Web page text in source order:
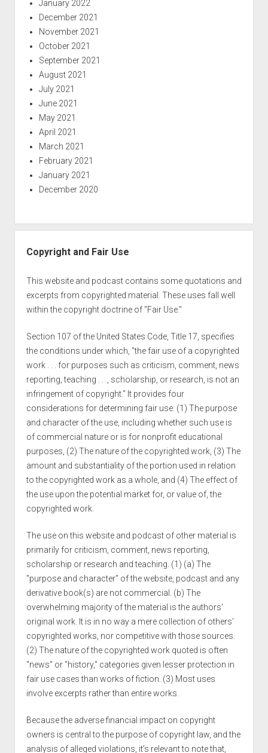
January 2022
December 2021
November 2021
October 2021
September 2021
August 2021
July 2021
June 2021
May 2021
April 2021
March 2021
February 2021
January 2021
December 2020
Copyright and Fair Use
This website and podcast contains some quotations and
excerpts from copyrighted material. These uses fall well
within the copyright doctrine of "Fair Use."
Section 107 of the United States Code, Title 17, specifies
the conditions under which, "the fair use of a copyrighted
work . . . for purposes such as criticism, comment, news
reporting, teaching . . ., scholarship, or research, is not an
infringement of copyright." It provides four
considerations for determining fair use: (1) The purpose
and character of the use, including whether such use is
of commercial nature or is for nonprofit educational
purposes, (2) The nature of the copyrighted work, (3) The
amount and substantiality of the portion used in relation
to the copyrighted work as a whole, and (4) The effect of
the use upon the potential market for, or value of, the
copyrighted work.
The use on this website and podcast of other material is
primarily for criticism, comment, news reporting,
scholarship or research and teaching. (1) (a) The
"purpose and character" of the website, podcast and any
derivative book(s) are not commercial. (b) The
overwhelming majority of the material is the authors'
original work. It is in no way a mere collection of others’
copyrighted works, nor competitive with those sources.
(2) The nature of the copyrighted work quoted is often
"news" or "history," categories given lesser protection in
fair use cases than works of fiction. (3) Most uses
involve excerpts rather than entire works.
Because the adverse financial impact on copyright
owners is central to the purpose of copyright law, and the
analysis of alleged violations, it’s relevant to note that,